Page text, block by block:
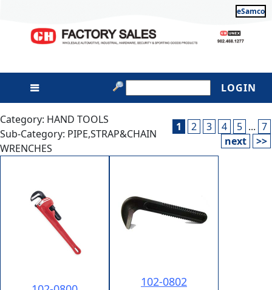
eSamco
LOGIN
Category: HAND TOOLS
Sub-Category: PIPE,STRAP&CHAIN
WRENCHES
1 2 3 4 5 ... 7
next
>>
102-0802